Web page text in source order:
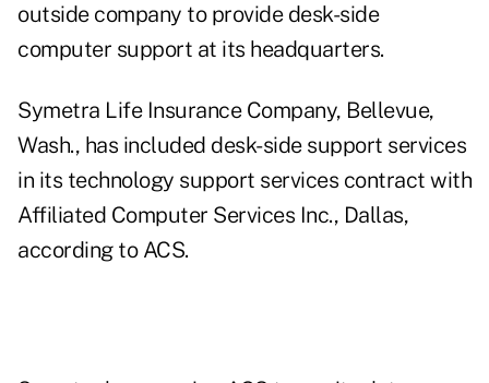
outside company to provide desk-side
computer support at its headquarters.
Symetra Life Insurance Company, Bellevue,
Wash., has included desk-side support services
in its technology support services contract with
Affiliated Computer Services Inc., Dallas,
according to ACS.